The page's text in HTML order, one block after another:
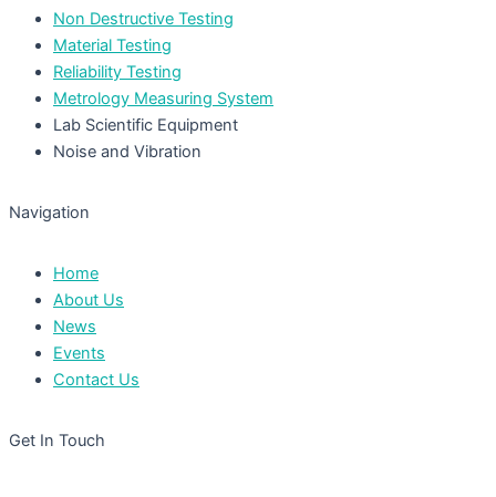
Non Destructive Testing
Material Testing
Reliability Testing
Metrology Measuring System
Lab Scientific Equipment
Noise and Vibration
Navigation
Home
About Us
News
Events
Contact Us
Get In Touch